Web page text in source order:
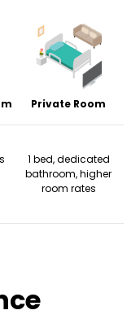
Private Room
1 bed, dedicated
bathroom, higher
room rates